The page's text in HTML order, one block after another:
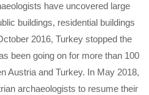
have uncovered large
buildings, residential buildings
2016, Turkey stopped the
been going on for more than 100
Austria and Turkey. In May 2018,
archaeologists to resume their